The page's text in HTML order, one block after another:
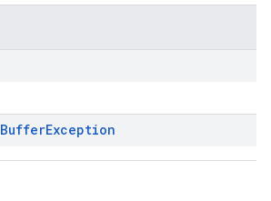
BufferException